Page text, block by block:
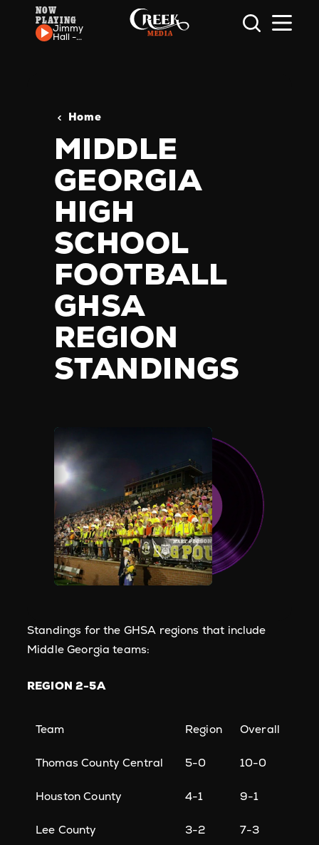
Skip to content
NOW
PLAYING
Jimmy
Hall -
Home
MIDDLE
GEORGIA
HIGH
SCHOOL
FOOTBALL
GHSA
REGION
STANDINGS
Standings for the GHSA regions that include
Middle Georgia teams:
REGION 2-5A
Team Region Overall
Thomas County Central 5-0 10-0
Houston County 4-1 9-1
Lee County 3-2 7-3